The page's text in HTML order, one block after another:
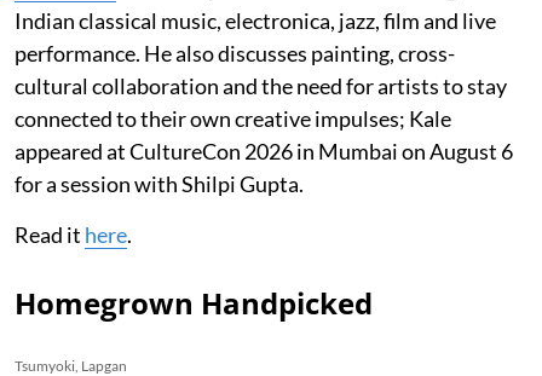
Indian classical music, electronica, jazz, film and live
performance. He also discusses painting, cross-
cultural collaboration and the need for artists to stay
connected to their own creative impulses; Kale
appeared at CultureCon 2026 in Mumbai on August 6
for a session with Shilpi Gupta.
Read it here.
Homegrown Handpicked
Tsumyoki, Lapgan